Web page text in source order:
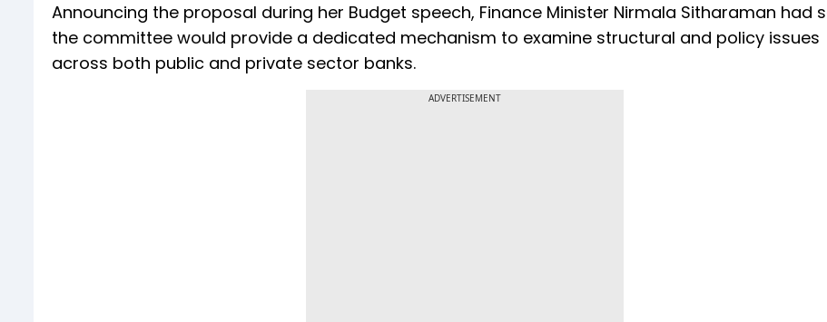
Announcing the proposal during her Budget speech, Finance Minister Nirmala Sitharaman had
the committee would provide a dedicated mechanism to examine structural and policy issues
across both public and private sector banks.
ADVERTISEMENT